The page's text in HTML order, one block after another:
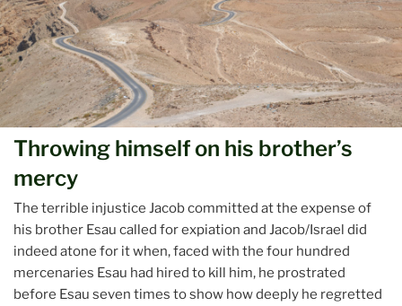
Throwing himself on his brother’s
mercy
The terrible injustice Jacob committed at the expense of
his brother Esau called for expiation and Jacob/Israel did
indeed atone for it when, faced with the four hundred
mercenaries Esau had hired to kill him, he prostrated
before Esau seven times to show how deeply he regretted